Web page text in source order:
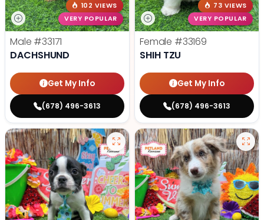
102 VIEWS
VERY POPULAR
Male #33171
DACHSHUND
Get My Info
(678) 496-3613
73 VIEWS
VERY POPULAR
Female #33169
SHIH TZU
Get My Info
(678) 496-3613